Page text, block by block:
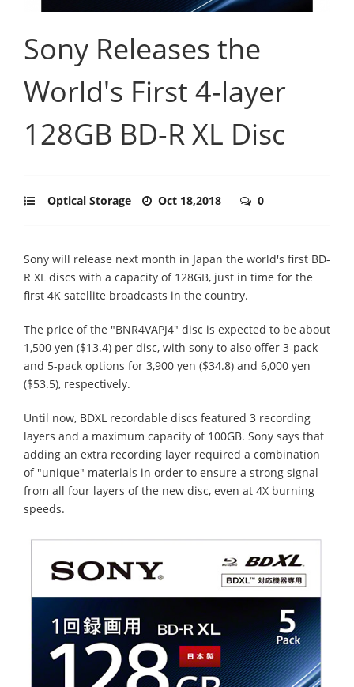
Sony Releases the
World's First 4-layer
128GB BD-R XL Disc
Optical Storage Oct 18,2018 0
Sony will release next month in Japan the world's first BD-
R XL discs with a capacity of 128GB, just in time for the
first 4K satellite broadcasts in the country.
The price of the "BNR4VAPJ4" disc is expected to be about
1,500 yen ($13.4) per disc, with sony to also offer 3-pack
and 5-pack options for 3,900 yen ($34.8) and 6,000 yen
($53.5), respectively.
Until now, BDXL recordable discs featured 3 recording
layers and a maximum capacity of 100GB. Sony says that
adding an extra recording layer required a combination
of "unique" materials in order to ensure a strong signal
from all four layers of the new disc, even at 4X burning
speeds.